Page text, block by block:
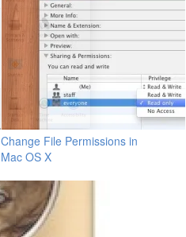
Change File Permissions in
Mac OS X